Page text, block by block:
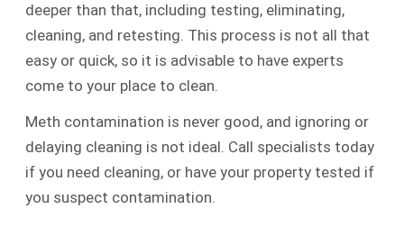
deeper than that, including testing, eliminating,
cleaning, and retesting. This process is not all that
easy or quick, so it is advisable to have experts
come to your place to clean.
Meth contamination is never good, and ignoring or
delaying cleaning is not ideal. Call specialists today
if you need cleaning, or have your property tested if
you suspect contamination.